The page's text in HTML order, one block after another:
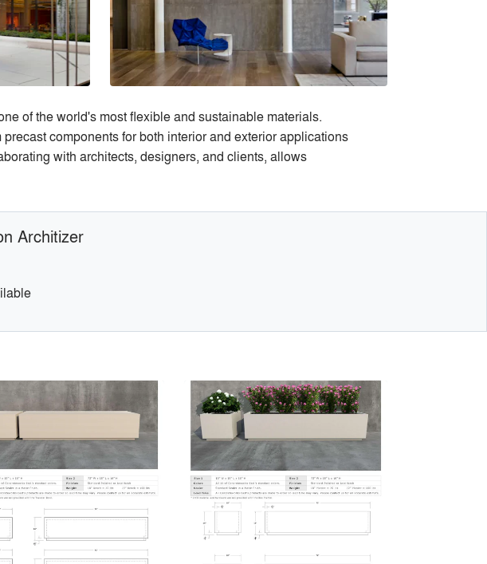
of the world's most flexible and sustainable materials.
components for both interior and exterior applications
with architects, designers, and clients, allows
Architizer